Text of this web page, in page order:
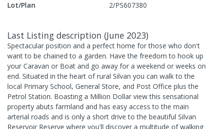
Lot/Plan
2/PS607380
Last Listing description (June 2023)
Spectacular position and a perfect home for those who don't
want to be chained to a garden. Have the freedom to hook up
your Caravan or Boat and go away for a weekend or weeks on
end. Situated in the heart of rural Silvan you can walk to the
local Primary School, General Store, and Post Office plus the
Petrol Station. Boasting a Million Dollar view this sensational
property abuts farmland and has easy access to the main
arterial roads and is only a short drive to the beautiful Silvan
Reservoir Reserve where you'll discover a multitude of walking